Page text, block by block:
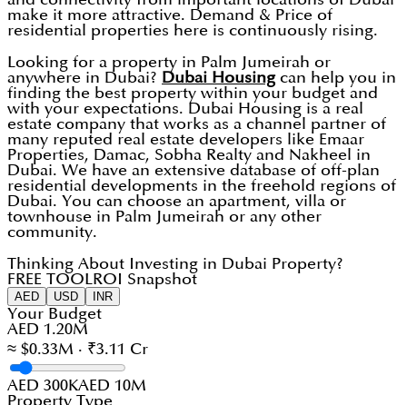
make it more attractive. Demand & Price of
residential properties here is continuously rising.
Looking for a property in Palm Jumeirah or
anywhere in Dubai? Dubai Housingcan help you in
finding the best property within your budget and
with your expectations. Dubai Housing is a real
estate company that works as a channel partner of
many reputed real estate developers like Emaar
Properties, Damac, Sobha Realty and Nakheel in
Dubai. We have an extensive database of off-plan
residential developments in the freehold regions of
Dubai. You can choose an apartment, villa or
townhouse in Palm Jumeirah or any other
community.
Thinking About Investing in Dubai Property?
FREE TOOL ROI Snapshot
AED USD INR
Your Budget
AED 1.20M
≈ $0.33M · ₹3.11 Cr
AED 300KAED 10M
Property Type